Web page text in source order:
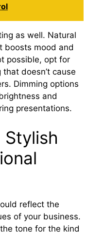
as well. Natural
boosts mood and
possible, opt for
doesn’t cause
Dimming options
and
presentations.
Stylish
reflect the
of your business.
tone for the kind